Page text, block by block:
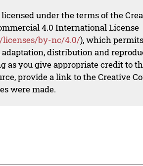
under the terms of the
4.0 International License
licenses/by-nc/4.0/), which
distribution and
as you give appropriate credit to
provide a link to the Creative
were made.